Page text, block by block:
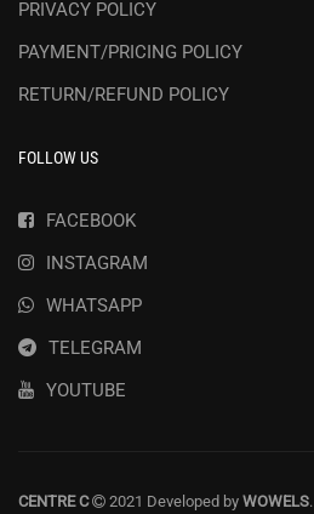
PRIVACY POLICY
PAYMENT/PRICING POLICY
RETURN/REFUND POLICY
FOLLOW US
FACEBOOK
INSTAGRAM
WHATSAPP
TELEGRAM
YOUTUBE
CENTRE C 2021 Developed by WOWELS.